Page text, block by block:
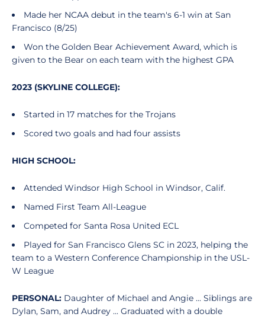
Made her NCAA debut in the team's 6-1 win at San
Francisco (8/25)
Won the Golden Bear Achievement Award, which is
given to the Bear on each team with the highest GPA
2023 (SKYLINE COLLEGE):
Started in 17 matches for the Trojans
Scored two goals and had four assists
HIGH SCHOOL:
Attended Windsor High School in Windsor, Calif.
Named First Team All-League
Competed for Santa Rosa United ECL
Played for San Francisco Glens SC in 2023, helping the
team to a Western Conference Championship in the USL-
W League
PERSONAL: Daughter of Michael and Angie ... Siblings are
Dylan, Sam, and Audrey ... Graduated with a double